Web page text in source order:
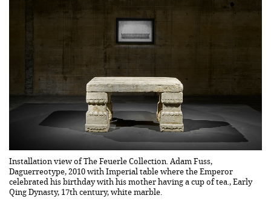
Installation view of The Feuerle Collection. Adam Fuss,
Daguerreotype, 2010 with Imperial table where the Emperor
celebrated his birthday with his mother having a cup of tea., Early
Qing Dynasty, 17th century, white marble.